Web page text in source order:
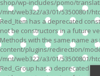
shop/wp-includes/pomo/
/mnt/web322/a3/01/53500801/
Red_Item has a deprecated
not be constructors in a future
Methods with the same name
content/plugins/redirection/
/mnt/web322/a3/01/53500801/
Red_Group has a deprecated